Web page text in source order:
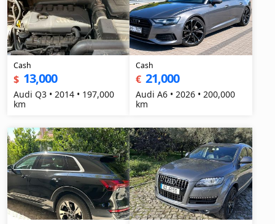
Cash
$ 13,000
Audi Q3 • 2014 • 197,000
km
Cash
€ 21,000
Audi A6 • 2026 • 200,000
km